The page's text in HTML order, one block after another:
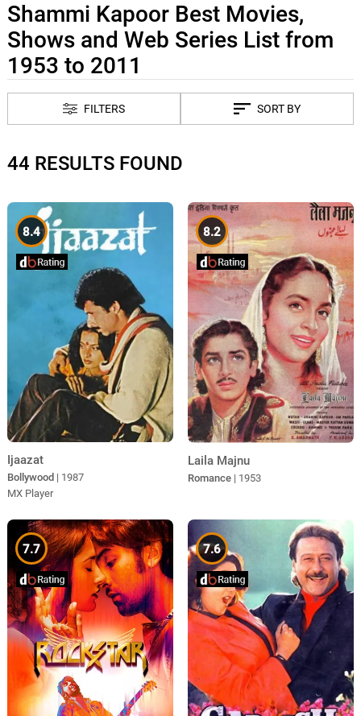
Shammi Kapoor Best Movies,
Shows and Web Series List from
1953 to 2011
FILTERS SORT BY
44 RESULTS FOUND
8.4
Ijaazat
Bollywood | 1987
MX Player
8.2
Laila Majnu
Romance | 1953
7.7 7.6